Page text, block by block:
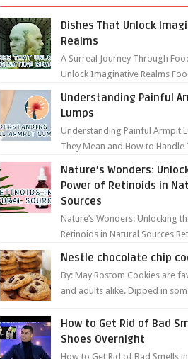
Dishes That Unlock
Realms
A Surreal Journey Through
Unlock Imaginative Realms
Understanding Painful
Lumps
Understanding Painful Armpit
They Mean and How to Handle
Nature’s Wonders:
Power of Retinoids in
Sources
Nature’s Wonders: Unlocking
Retinoids in Natural Sources
Nestle chocolate chip
By: May Rostom Cookies are
and adults alike. Dipped in
guarant...
How to Get Rid of Bad
Shoes Overnight
How to Get Rid of Bad Smells